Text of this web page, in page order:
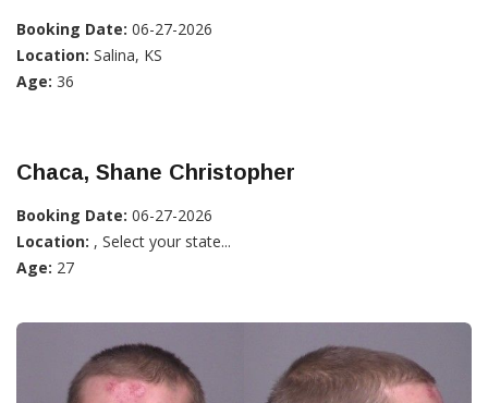
Booking Date: 06-27-2026
Location: Salina, KS
Age: 36
Chaca, Shane Christopher
Booking Date: 06-27-2026
Location: , Select your state...
Age: 27